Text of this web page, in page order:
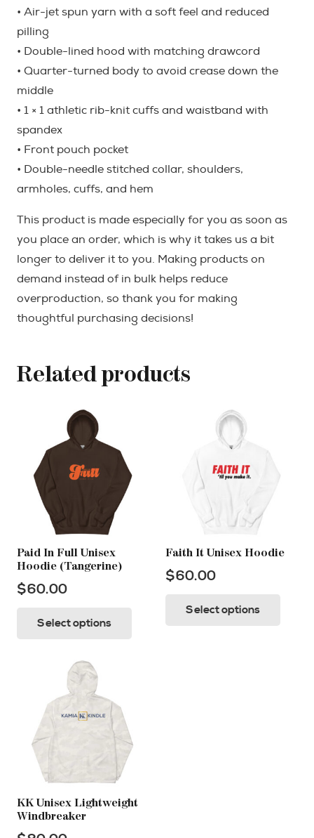
• Air-jet spun yarn with a soft feel and reduced
pilling
• Double-lined hood with matching drawcord
• Quarter-turned body to avoid crease down the
middle
• 1 × 1 athletic rib-knit cuffs and waistband with
spandex
• Front pouch pocket
• Double-needle stitched collar, shoulders,
armholes, cuffs, and hem
This product is made especially for you as soon as
you place an order, which is why it takes us a bit
longer to deliver it to you. Making products on
demand instead of in bulk helps reduce
overproduction, so thank you for making
thoughtful purchasing decisions!
Related products
Paid In Full Unisex
Hoodie (Tangerine)
$60.00
Select options
Faith It Unisex Hoodie
$60.00
Select options
KK Unisex Lightweight
Windbreaker